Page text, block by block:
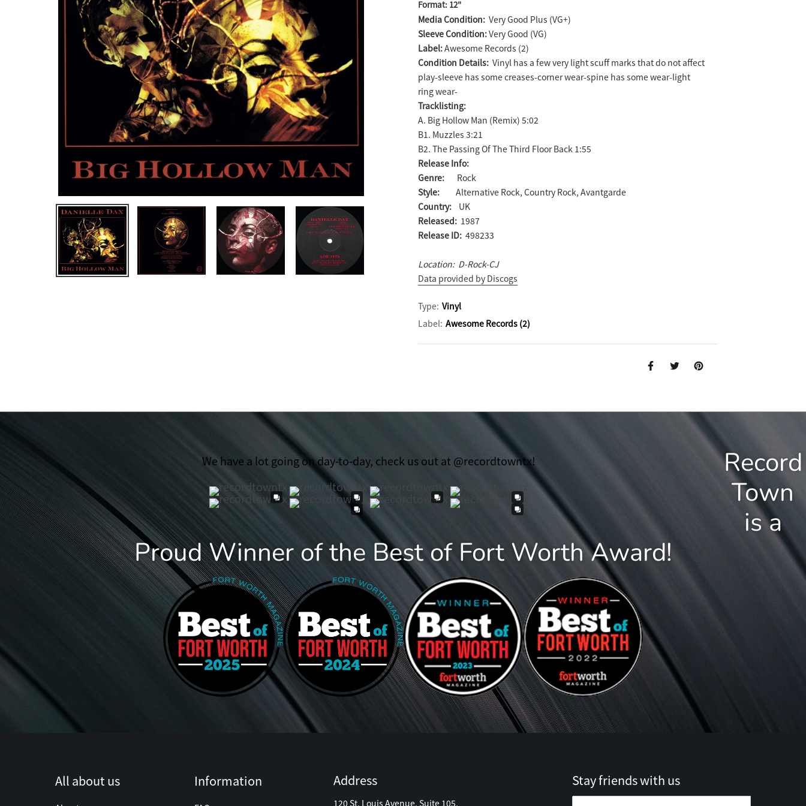
productFormat: 12"
Media Condition: Very Good Plus (VG+)
Sleeve Condition:Very Good (VG)
Label:Awesome Records (2)
Condition Details: Vinyl has a few very light scuff marks that do not affect
play-sleeve has some creases-corner wear-spine has some wear-light
ring wear-
Tracklisting:
A. Big Hollow Man (Remix) 5:02
B1. Muzzles 3:21
B2. The Passing Of The Third Floor Back 1:55
Release Info:
Genre: Rock
Style: Alternative Rock, Country Rock, Avantgarde
Country: UK
Released: 1987
Release ID: 498233
Location: D-Rock-CJ
Data provided by Discogs
Type: Vinyl
Label: Awesome Records (2)
We have a lot going on day-to-day, check us out at @recordtowntx!
Record
Town
is a
Proud Winner of the Best of Fort Worth Award!
All about us Information Address
120 St. Louis Avenue, Suite 105,
Stay friends with us